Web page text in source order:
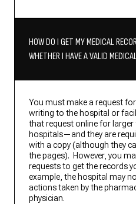
HOW DO I GET MY MEDICAL
WHETHER I HAVE A VALID
You must make a request
writing to the hospital or
that request online for larger
hospitals—and they are
with a copy (although they
the pages). However, you
requests to get the records
example, the hospital may
actions taken by the
physician.